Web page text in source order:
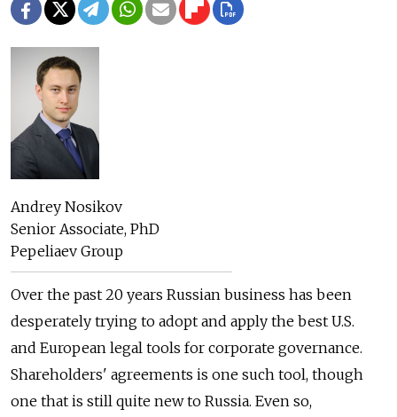
Andrey Nosikov
Senior Associate, PhD
Pepeliaev Group
Over the past 20 years Russian business has been
desperately trying to adopt and apply the best U.S.
and European legal tools for corporate governance.
Shareholders' agreements is one such tool, though
one that is still quite new to Russia. Even so,